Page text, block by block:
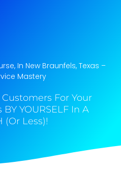
In New Braunfels, Texas​ –
Mastery
For Your
YOURSELF In A
(Or Less)!